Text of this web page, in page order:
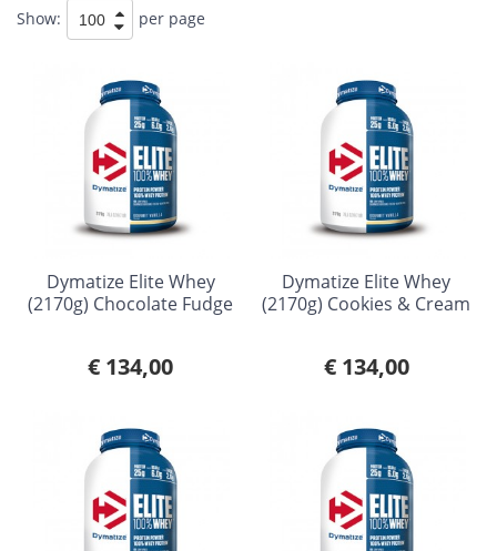
Show:
per page
Dymatize Elite Whey
(2170g) Chocolate Fudge
€ 134,00
Dymatize Elite Whey
(2170g) Cookies & Cream
€ 134,00